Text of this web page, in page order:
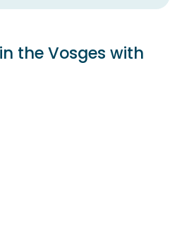
the Vosges with